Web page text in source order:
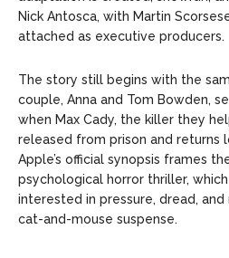
Nick Antosca, with Martin
attached as executive producers.
The story still begins with the
couple, Anna and Tom Bowden,
when Max Cady, the killer they
released from prison and returns
Apple’s official synopsis frames
psychological horror thriller,
interested in pressure, dread,
cat-and-mouse suspense.